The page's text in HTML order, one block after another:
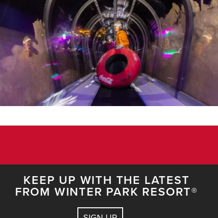
KEEP UP WITH THE LATEST
FROM WINTER PARK RESORT®